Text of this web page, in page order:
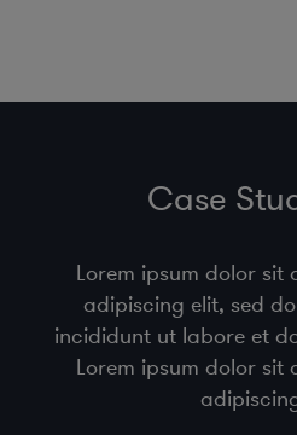
Case
Lorem ipsum dolor sit
adipiscing elit, sed
incididunt ut labore et
Lorem ipsum dolor sit